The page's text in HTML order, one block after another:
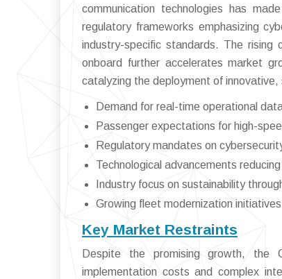
communication technologies has
regulatory frameworks emphasizing
industry-specific standards. The rising
onboard further accelerates market
catalyzing the deployment of
Demand for real-time operational
Passenger expectations for high-
Regulatory mandates on
Technological advancements
Industry focus on sustainability
Growing fleet modernization
Key Market Restraints
Despite the promising growth, the
implementation costs and complex